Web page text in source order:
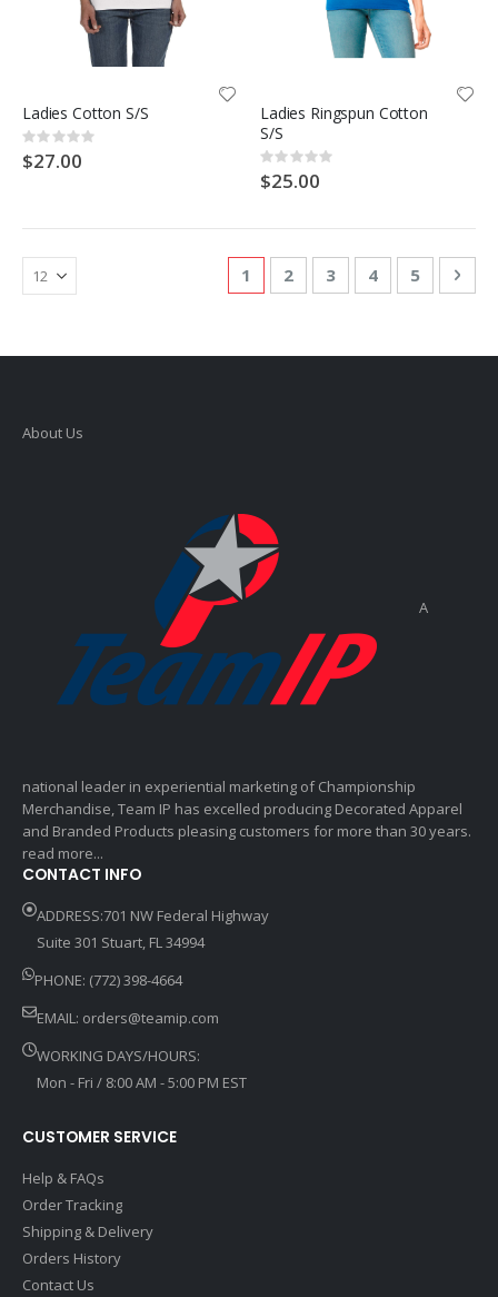
Ladies Cotton S/S
Rating:
0%
$27.00
Ladies Ringspun Cotton
S/S
Rating:
0%
$25.00
Page
You're currently reading page
1 Page
2 Page
3 Page
4 Page
5
About Us
A
national leader in experiential marketing of Championship
Merchandise, Team IP has excelled producing Decorated Apparel
and Branded Products pleasing customers for more than 30 years.
read more...
CONTACT INFO
ADDRESS:701 NW Federal Highway
Suite 301 Stuart, FL 34994
PHONE: (772) 398-4664
EMAIL: orders@teamip.com
WORKING DAYS/HOURS:
Mon - Fri / 8:00 AM - 5:00 PM EST
CUSTOMER SERVICE
Help & FAQs
Order Tracking
Shipping & Delivery
Orders History
Contact Us